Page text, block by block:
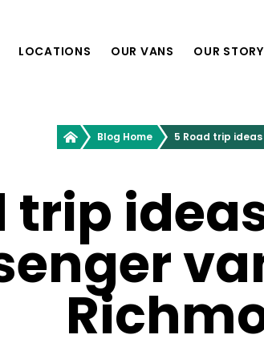
LOCATIONS
Providence, RI
Philadelphia, PA
Boston, MA
Washington, D.C.
New York, NY
OUR VANS OUR STORY
Greenvans Blog Home
trip